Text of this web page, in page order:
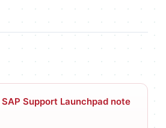
SAP Support Launchpad note